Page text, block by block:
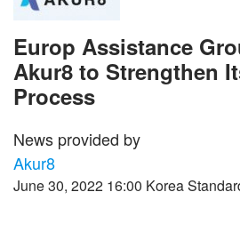
Europ Assistance
Akur8 to Strengthen
Process
News provided by
Akur8
June 30, 2022 16:00 Korea